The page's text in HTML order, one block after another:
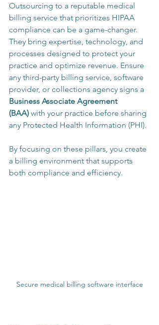
Outsourcing to a reputable medical
billing service that prioritizes HIPAA
compliance can be a game-changer.
They bring expertise, technology, and
processes designed to protect your
practice and optimize revenue. Ensure
any third-party billing service, software
provider, or collections agency signs a
Business Associate Agreement
(BAA) with your practice before sharing
any Protected Health Information (PHI).
By focusing on these pillars, you create
a billing environment that supports
both compliance and efficiency.
Secure medical billing software interface